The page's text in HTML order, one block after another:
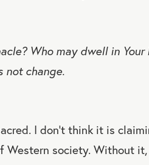
Who may dwell in
not change.
I don’t think it is
society. Without